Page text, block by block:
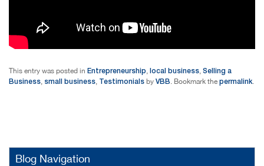
This entry was posted in Entrepreneurship, local business, Selling a
Business, small business, Testimonials by VBB. Bookmark the permalink.
Blog Navigation